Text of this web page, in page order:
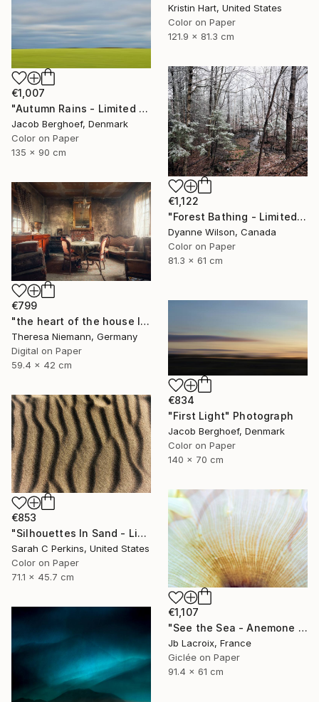
Kristin Hart, United States
Color on Paper
121.9 x 81.3 cm
€1,007
"Autumn Rains - Limited Edition of 4" Photograph
Jacob Berghoef, Denmark
Color on Paper
135 x 90 cm
€1,122
"Forest Bathing - Limited Edition of 10" Photograph
Dyanne Wilson, Canada
Color on Paper
81.3 x 61 cm
€799
"the heart of the house IX." Photograph
Theresa Niemann, Germany
Digital on Paper
59.4 x 42 cm
€834
"First Light" Photograph
Jacob Berghoef, Denmark
Color on Paper
140 x 70 cm
€853
"Silhouettes In Sand - Limited Edition of 25" Photograph
Sarah C Perkins, United States
Color on Paper
71.1 x 45.7 cm
€1,107
"See the Sea - Anemone II" Photograph
Jb Lacroix, France
Giclée on Paper
91.4 x 61 cm